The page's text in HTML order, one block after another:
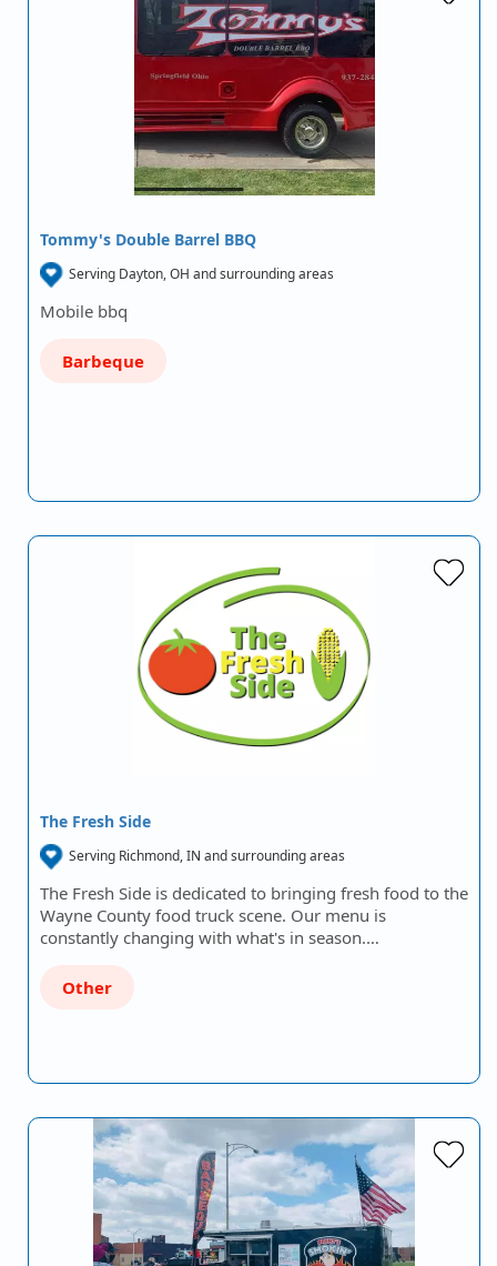
Tommy's Double Barrel BBQ
Serving Dayton, OH and surrounding areas
Mobile bbq
Barbeque
The Fresh Side
Serving Richmond, IN and surrounding areas
The Fresh Side is dedicated to bringing fresh food to the
Wayne County food truck scene. Our menu is
constantly changing with what's in season.…
Other